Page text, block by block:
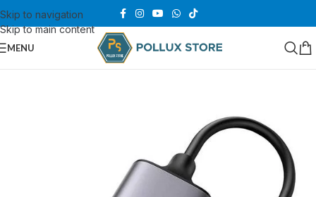
Skip to navigation
Skip to main content
MENU